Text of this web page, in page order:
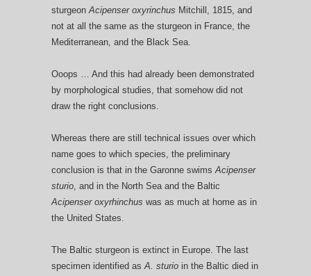
sturgeonAcipenser oxyrinchus Mitchill, 1815, and
not at all the same as the sturgeon in France, the
Mediterranean, and the Black Sea.
Ooops … And this had already been demonstrated
by morphological studies, that somehow did not
draw the right conclusions.
Whereas there are still technical issues over which
name goes to which species, the preliminary
conclusion is that in the Garonne swimsAcipenser
sturio, and in the North Sea and the Baltic
Acipenser oxyrhinchus was as much at home as in
the United States.
The Baltic sturgeon is extinct in Europe. The last
specimen identified asA. sturio in the Baltic died in